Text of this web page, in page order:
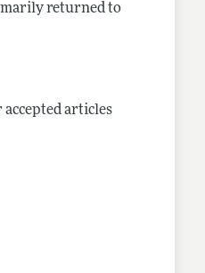
returned to
articles